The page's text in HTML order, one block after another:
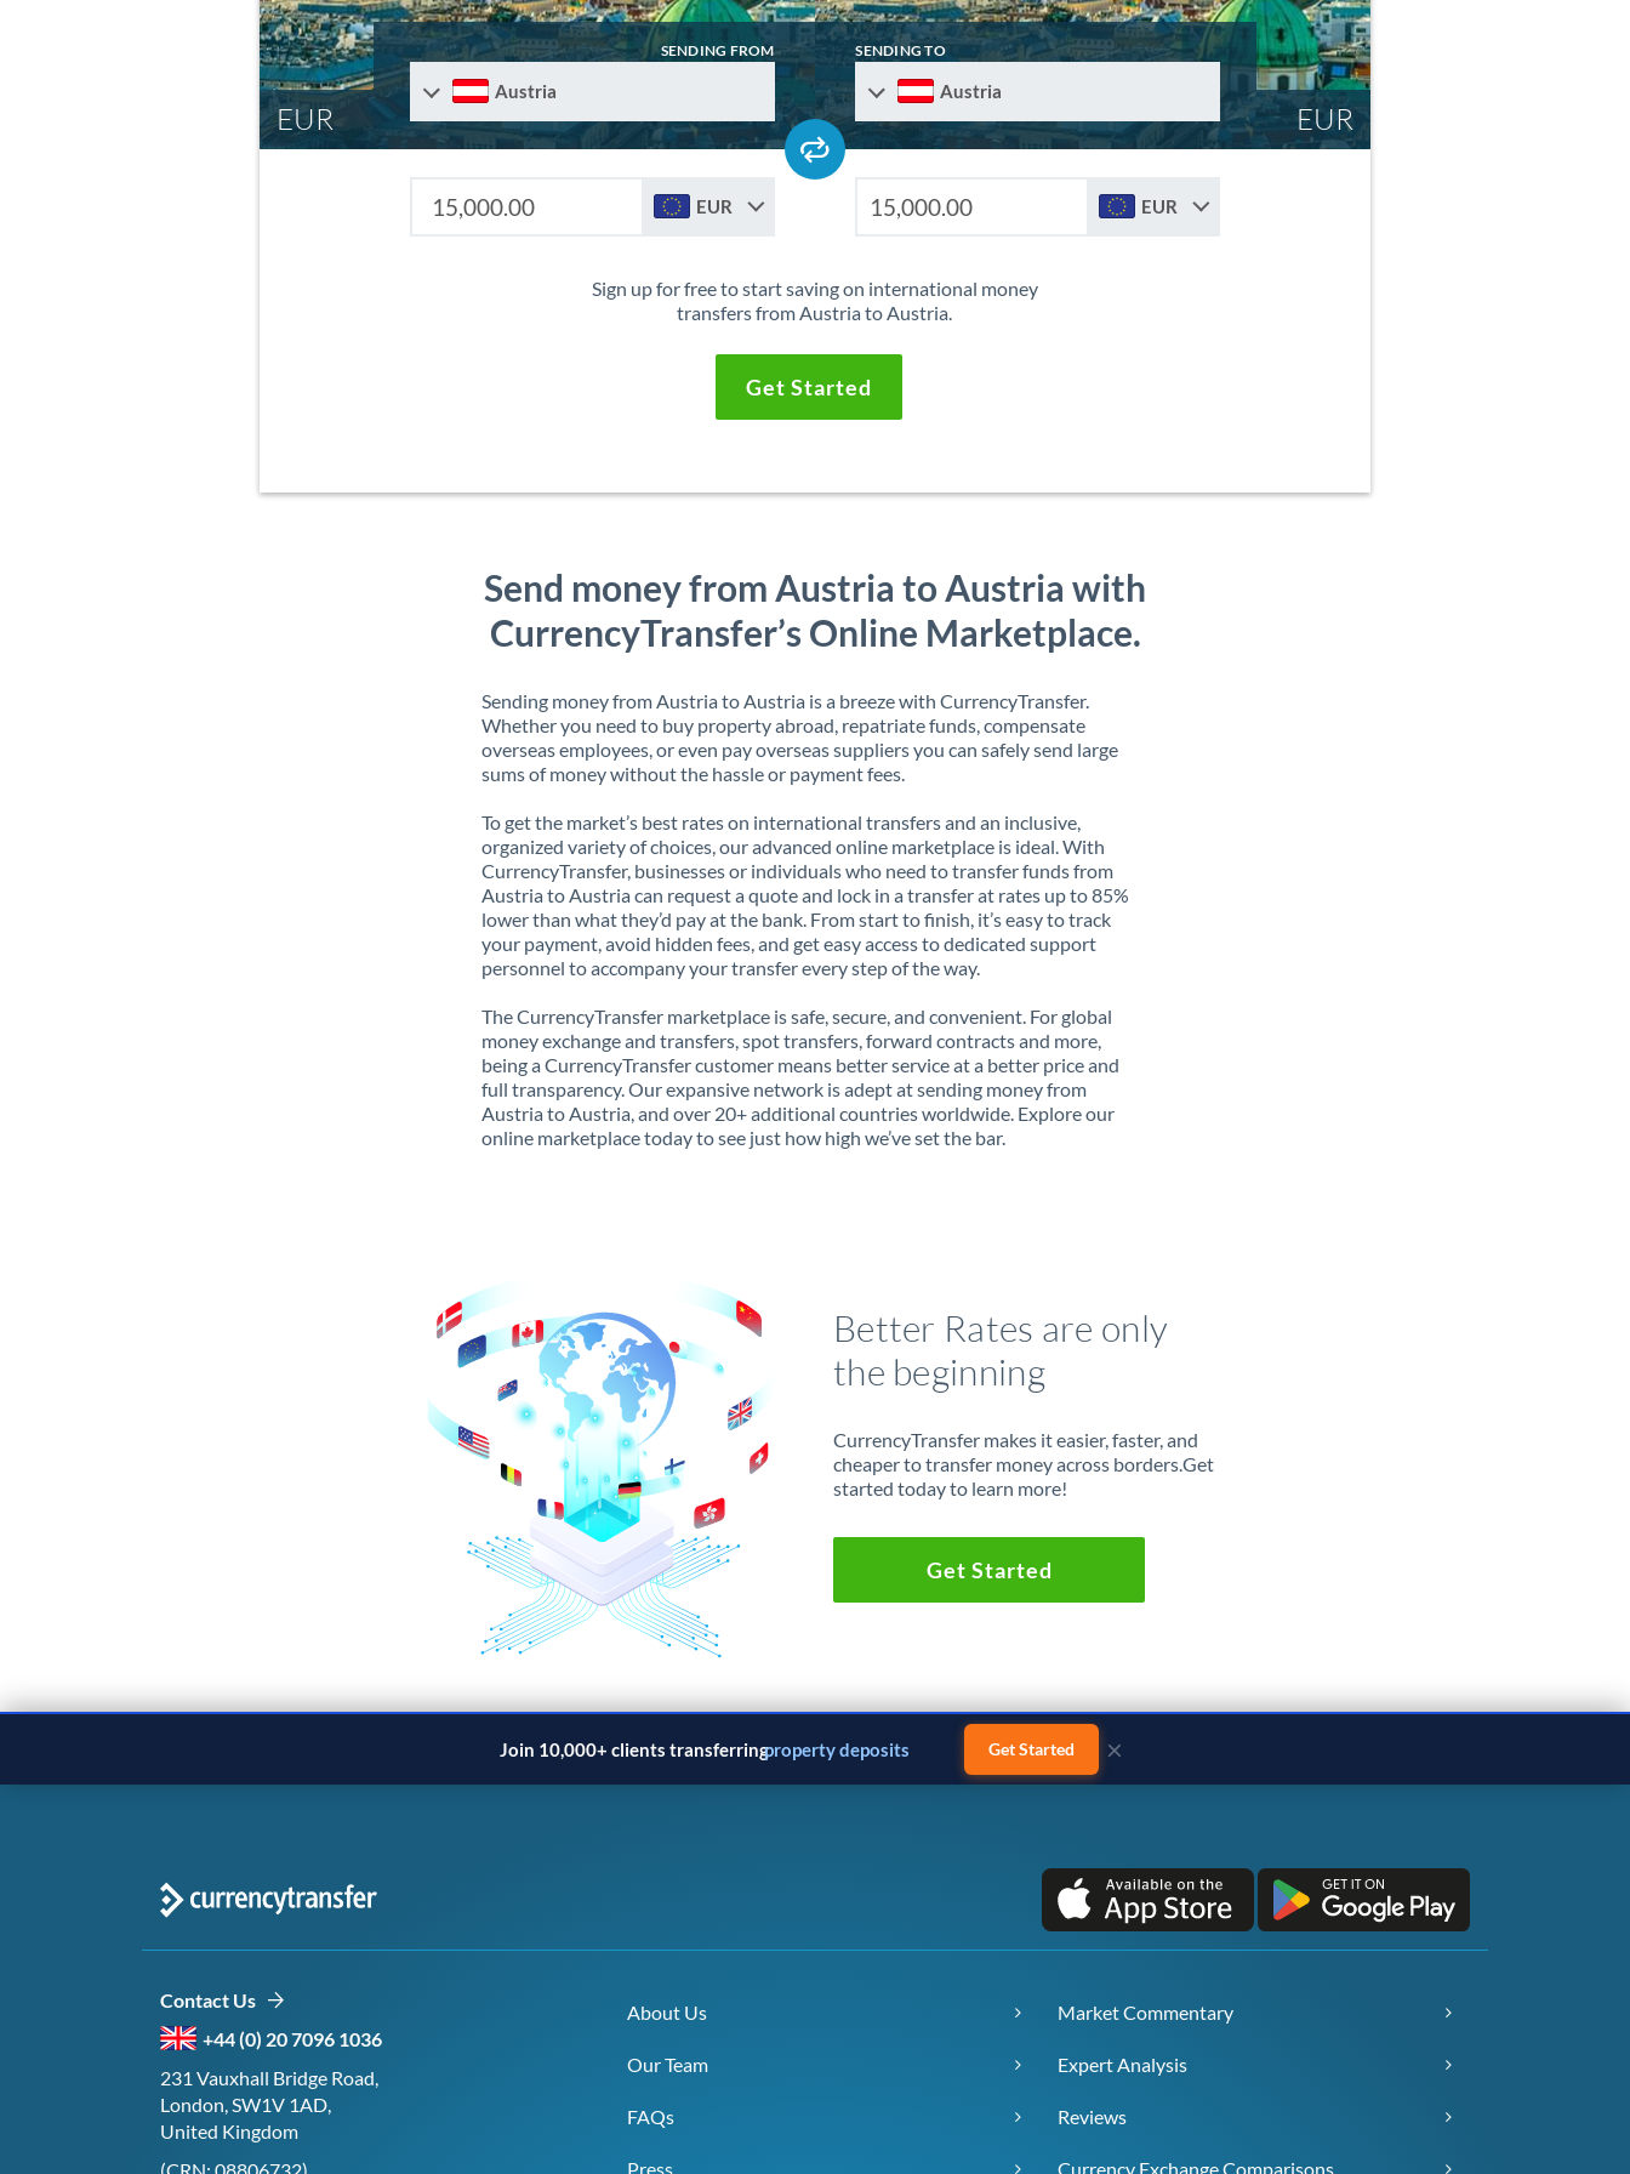
EUR EUR
SENDING FROM
Austria
SENDING TO
Austria
EUR EUR
Sign up for free to start saving on international money
transfers from Austria to Austria.
Get Started
Send money from Austria to Austria with
CurrencyTransfer’s Online Marketplace.
Sending money from Austria to Austria is a breeze with CurrencyTransfer.
Whether you need to buy property abroad, repatriate funds, compensate
overseas employees, or even pay overseas suppliers you can safely send large
sums of money without the hassle or payment fees.
To get the market’s best rates on international transfers and an inclusive,
organized variety of choices, our advanced online marketplace is ideal. With
CurrencyTransfer, businesses or individuals who need to transfer funds from
Austria to Austria can request a quote and lock in a transfer at rates up to 85%
lower than what they’d pay at the bank. From start to finish, it’s easy to track
your payment, avoid hidden fees, and get easy access to dedicated support
personnel to accompany your transfer every step of the way.
The CurrencyTransfer marketplace is safe, secure, and convenient. For global
money exchange and transfers, spot transfers, forward contracts and more,
being a CurrencyTransfer customer means better service at a better price and
full transparency. Our expansive network is adept at sending money from
Austria to Austria, and over 20+ additional countries worldwide. Explore our
online marketplace today to see just how high we’ve set the bar.
Better Rates are only
the beginning
CurrencyTransfer makes it easier, faster, and
cheaper to transfer money across borders.Get
started today to learn more!
Get Started
Join 10,000+ clients transferringproperty deposits Get Started ×
Contact Us
+44 (0) 20 7096 1036
231 Vauxhall Bridge Road,
London, SW1V 1AD,
United Kingdom
About Us
Our Team
FAQs
Press
Market Commentary
Expert Analysis
Reviews
Currency Exchange Comparisons